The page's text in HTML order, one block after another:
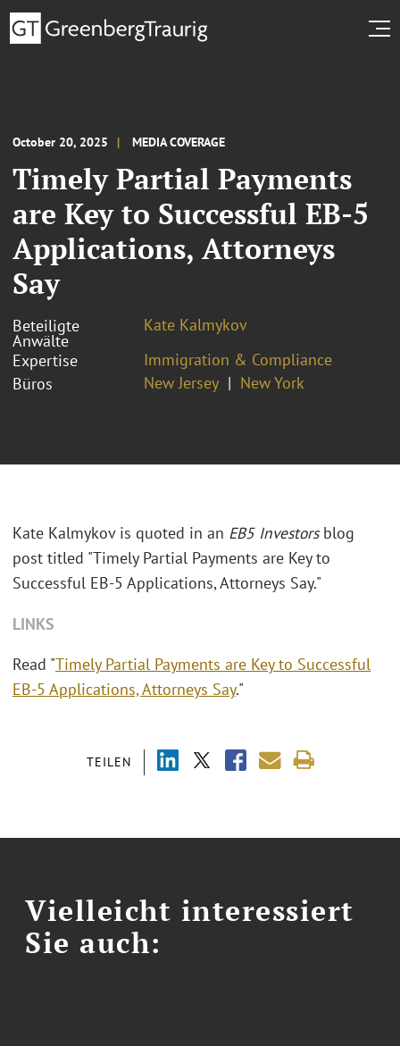
October 20, 2025 MEDIA COVERAGE
Timely Partial Payments
are Key to Successful EB-5
Applications, Attorneys
Say
Beteiligte
Anwälte
Kate Kalmykov
Expertise
Immigration & Compliance
Büros
New Jersey New York
TEILEN
Kate Kalmykov is quoted in an EB5 Investorsblog
post titled "Timely Partial Payments are Key to
Successful EB-5 Applications, Attorneys Say."
LINKS
Read "Timely Partial Payments are Key to Successful
EB-5 Applications, Attorneys Say."
Vielleicht interessiert
Sie auch: